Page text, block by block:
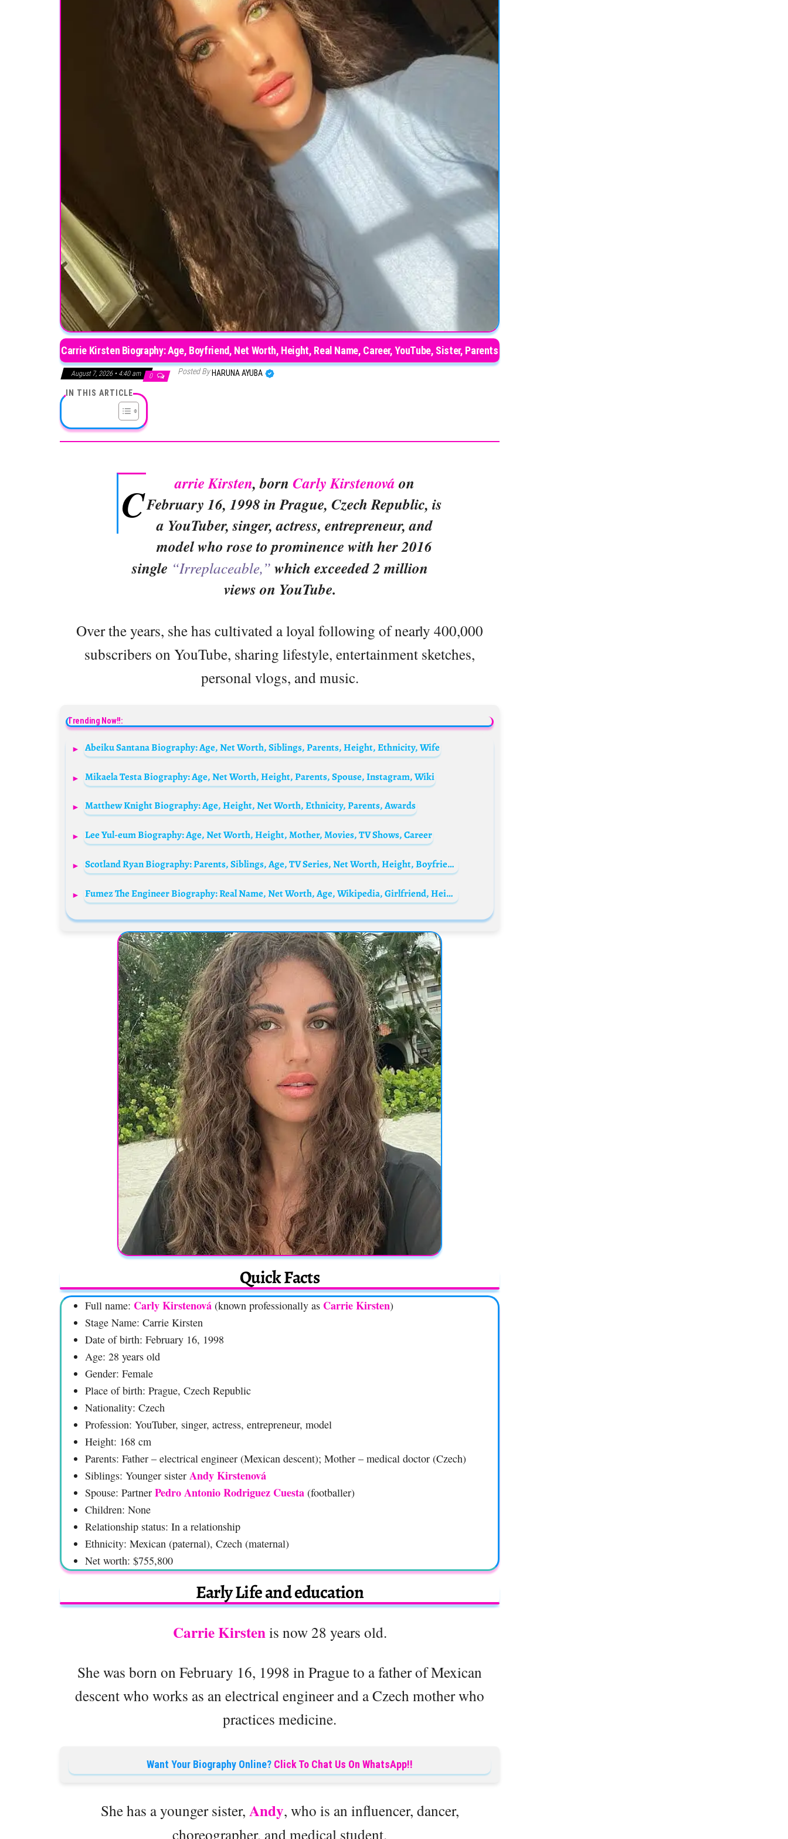
Carrie Kirsten Biography: Age, Boyfriend, Net Worth, Height, Real Name, Career, YouTube, Sister, Parents
August 7, 2026 • 4:40 am 0 Posted By HARUNA AYUBA
IN THIS ARTICLE
C arrie Kirsten, born Carly Kirstenová on
February 16, 1998 in Prague, Czech Republic, is
a YouTuber, singer, actress, entrepreneur, and
model who rose to prominence with her 2016
single “Irreplaceable,” which exceeded 2 million
views on YouTube.
Over the years, she has cultivated a loyal following of nearly 400,000
subscribers on YouTube, sharing lifestyle, entertainment sketches,
personal vlogs, and music.
Trending Now!!:
Abeiku Santana Biography: Age, Net Worth, Siblings, Parents, Height, Ethnicity, Wife
Mikaela Testa Biography: Age, Net Worth, Height, Parents, Spouse, Instagram, Wiki
Matthew Knight Biography: Age, Height, Net Worth, Ethnicity, Parents, Awards
Lee Yul-eum Biography: Age, Net Worth, Height, Mother, Movies, TV Shows, Career
Scotland Ryan Biography: Parents, Siblings, Age, TV Series, Net Worth, Height, Boyfriend
Fumez The Engineer Biography: Real Name, Net Worth, Age, Wikipedia, Girlfriend, Height, Songs, Plugged In, Studio, A92, Photos
Quick Facts
Full name: Carly Kirstenová (known professionally as Carrie Kirsten)
Stage Name: Carrie Kirsten
Date of birth: February 16, 1998
Age: 28 years old
Gender: Female
Place of birth: Prague, Czech Republic
Nationality: Czech
Profession: YouTuber, singer, actress, entrepreneur, model
Height: 168 cm
Parents: Father – electrical engineer (Mexican descent); Mother – medical doctor (Czech)
Siblings: Younger sister Andy Kirstenová
Spouse: Partner Pedro Antonio Rodriguez Cuesta (footballer)
Children: None
Relationship status: In a relationship
Ethnicity: Mexican (paternal), Czech (maternal)
Net worth: $755,800
Early Life and education
Carrie Kirstenis now 28 years old.
She was born on February 16, 1998 in Prague to a father of Mexican
descent who works as an electrical engineer and a Czech mother who
practices medicine.
Want Your Biography Online? Click To Chat Us On WhatsApp!!
She has a younger sister, Andy, who is an influencer, dancer,
choreographer, and medical student.